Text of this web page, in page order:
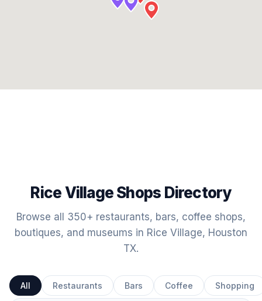
Rice Village Shops Directory
Browse all 350+ restaurants, bars, coffee shops,
boutiques, and museums in Rice Village, Houston
TX.
All Restaurants Bars Coffee Shopping